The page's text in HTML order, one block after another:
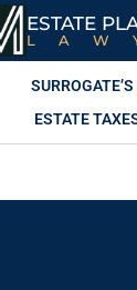
ESTATE
ESTATE